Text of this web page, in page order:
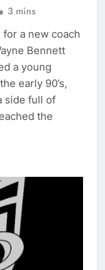
3 mins
a new coach
Bennett
a young
early 90’s,
side full of
the